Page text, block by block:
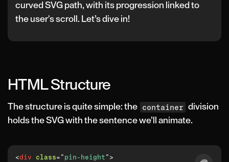
curved SVG path, with its progression linked to
the user's scroll. Let’s dive in!
HTML Structure
The structure is quite simple: the container division
holds the SVG with the sentence we’ll animate.
<div class= " pin-height " >